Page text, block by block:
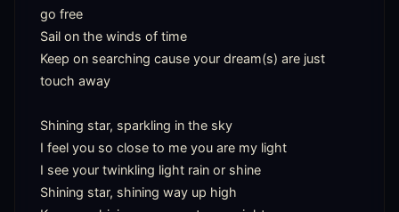
go free
Sail on the winds of time
Keep on searching cause your dream(s) are just
touch away
Shining star, sparkling in the sky
I feel you so close to me you are my light
I see your twinkling light rain or shine
Shining star, shining way up high